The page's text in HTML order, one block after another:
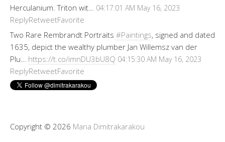
Herculanium. Triton wit…
04:17:01 AM May 16, 2023
ReplyRetweetFavorite
Two Rare Rembrandt Portraits #Paintings, signed and dated
1635, depict the wealthy plumber Jan Willemsz van der
Plu… https://t.co/imnDU3bU8Q 04:15:30 AM May 16, 2023
ReplyRetweetFavorite
Copyright © 2026 Maria Dimitrakarakou